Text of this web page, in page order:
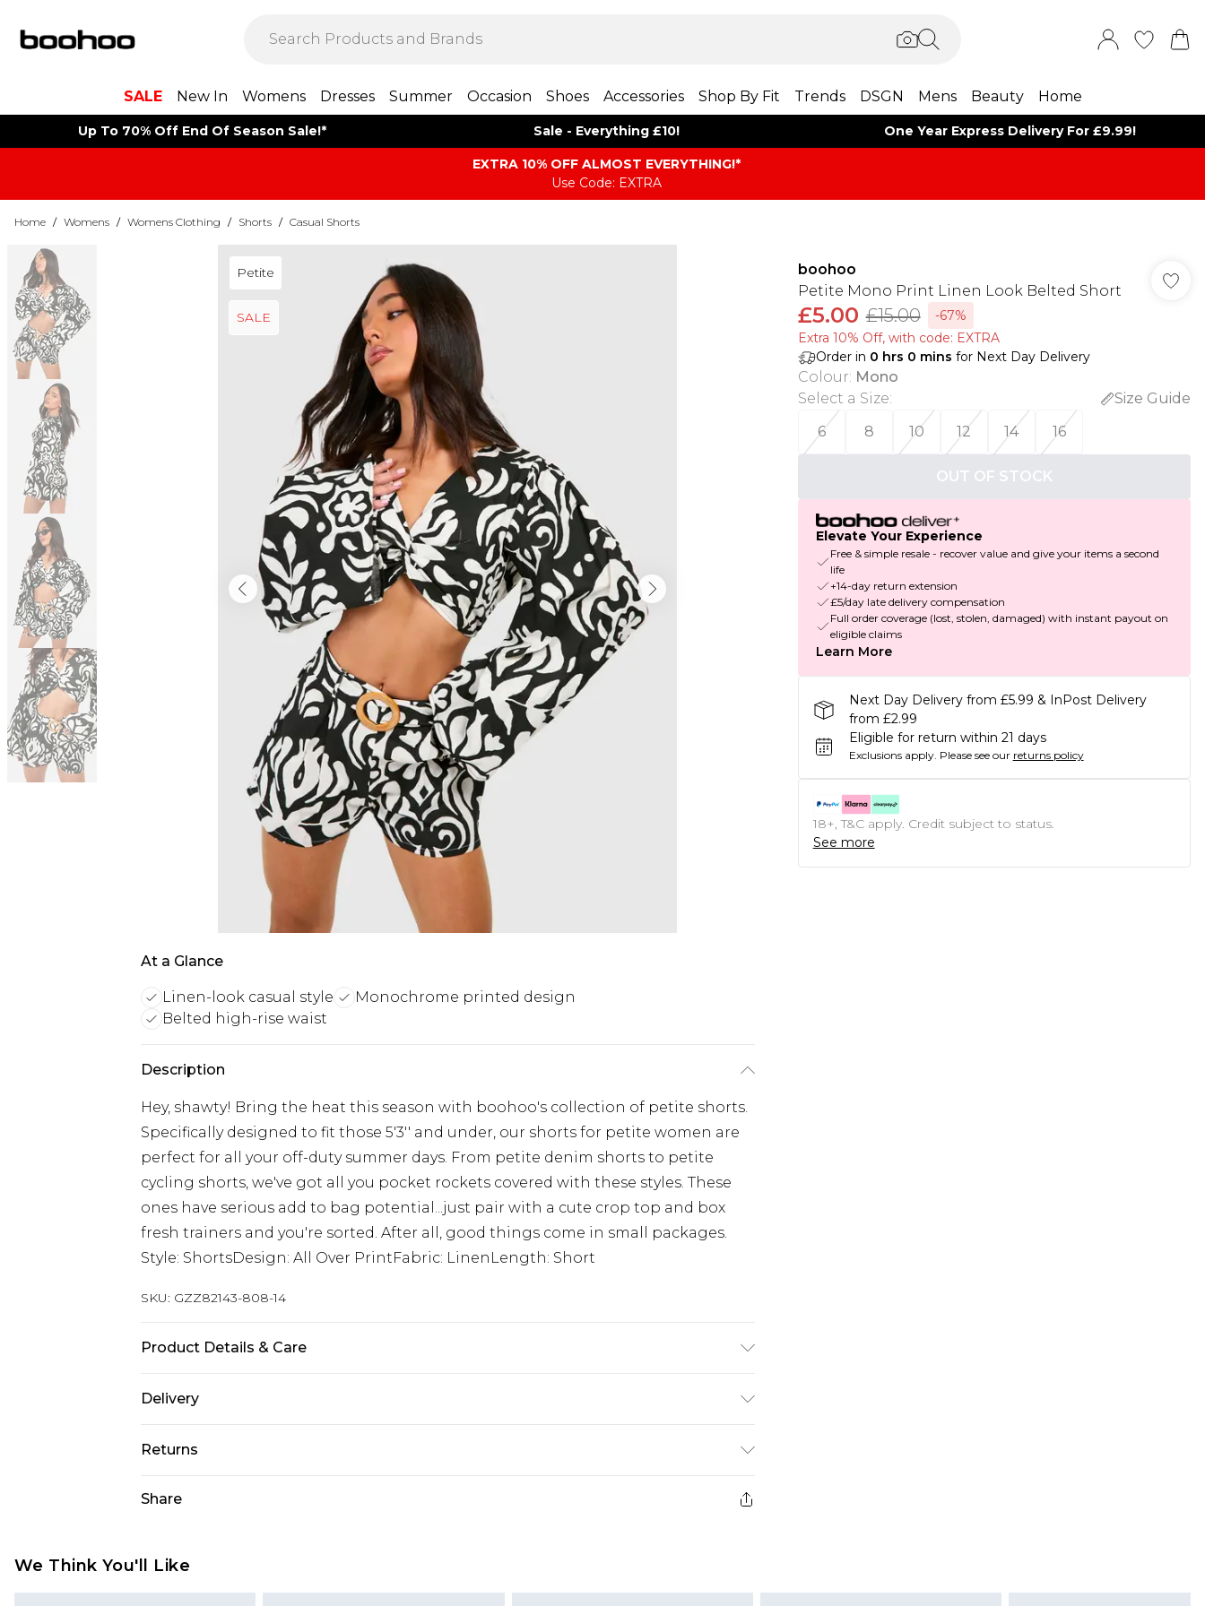
SALE New In Womens Dresses Summer Occasion Shoes Accessories Shop By Fit Trends DSGN Mens Beauty Home
Up To 70% Off End Of Season Sale!* Sale - Everything £10! One Year Express Delivery For £9.99!
EXTRA 10% OFF ALMOST EVERYTHING​​​!*
Use Code: EXTRA
Home / Womens / Womens Clothing / Shorts / Casual Shorts
Petite
SALE
At a Glance
Linen-look casual style
Monochrome printed design
Belted high-rise waist
Description
Hey, shawty! Bring the heat this season with boohoo's collection of petite shorts.
Specifically designed to fit those 5'3'' and under, our shorts for petite women are
perfect for all your off-duty summer days. From petite denim shorts to petite
cycling shorts, we've got all you pocket rockets covered with these styles. These
ones have serious add to bag potential...just pair with a cute crop top and box
fresh trainers and you're sorted. After all, good things come in small packages.
Style: ShortsDesign: All Over PrintFabric: LinenLength: Short
SKU: GZZ82143-808-14
Product Details & Care
Delivery
Next Day Delivery
£5.99
UK Express Delivery
£4.99
InPost Delivery
Returns
refunded, including; Underwear, Pierced Jewellery, Grooming Products and
Share
boohoo
Petite Mono Print Linen Look Belted Short
£5.00 £15.00
-67%
Extra 10% Off, with code: EXTRA
Order in 0 hrs 0 mins for Next Day Delivery
Colour: Mono
Select a Size:
Size Guide
6
8 10 12 14 16
OUT OF STOCK
Elevate Your Experience
Free & simple resale - recover value and give your items a second
life
+14-day return extension
£5/day late delivery compensation
Full order coverage (lost, stolen, damaged) with instant payout on
eligible claims
Learn More
Next Day Delivery from £5.99 & InPost Delivery
from £2.99
Eligible for return within 21 days
Exclusions apply. Please see our returns policy
18+, T&C apply. Credit subject to status.
See more
We Think You'll Like